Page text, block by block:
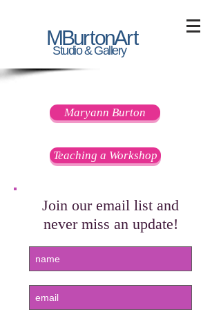
MBurtonArt
Studio & Gallery
Maryann Burton
Teaching a Workshop
Join our email list and
never miss an update!